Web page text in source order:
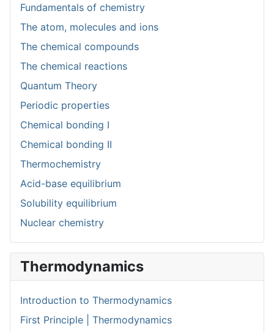
Fundamentals of chemistry
The atom, molecules and ions
The chemical compounds
The chemical reactions
Quantum Theory
Periodic properties
Chemical bonding I
Chemical bonding II
Thermochemistry
Acid-base equilibrium
Solubility equilibrium
Nuclear chemistry
Thermodynamics
Introduction to Thermodynamics
First Principle | Thermodynamics